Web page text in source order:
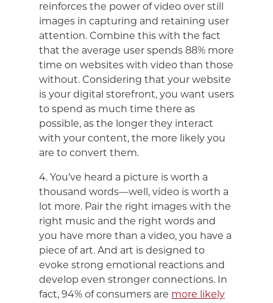
reinforces the power of video over still
images in capturing and retaining user
attention. Combine this with the fact
that the average user spends 88% more
time on websites with video than those
without. Considering that your website
is your digital storefront, you want users
to spend as much time there as
possible, as the longer they interact
with your content, the more likely you
are to convert them.
4. You’ve heard a picture is worth a
thousand words—well, video is worth a
lot more. Pair the right images with the
right music and the right words and
you have more than a video, you have a
piece of art. And art is designed to
evoke strong emotional reactions and
develop even stronger connections. In
fact, 94% of consumers are more likely